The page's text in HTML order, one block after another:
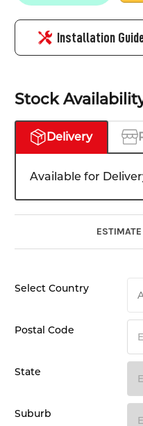
Installation
Stock
Delivery
Available for
Select Country
Postal Code
State
Suburb